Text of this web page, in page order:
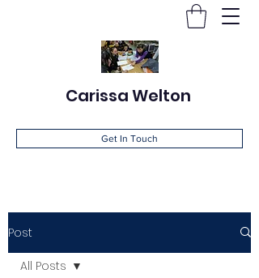
Carissa Welton
Get In Touch
Post
All Posts